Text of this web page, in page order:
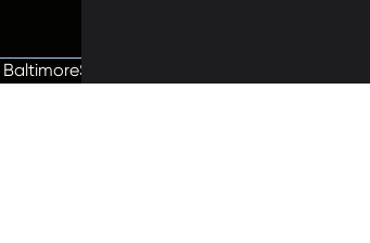
BaltimoreSite by Vitamin®